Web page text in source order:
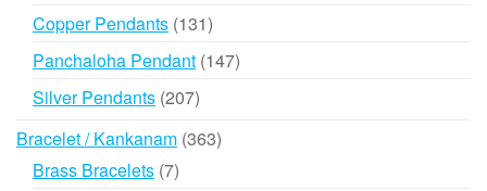
Copper Pendants 131131
products
Panchaloha Pendant 147147
Silver Pendants 207207
Bracelet / Kankanam 363363
Brass Bracelets 77